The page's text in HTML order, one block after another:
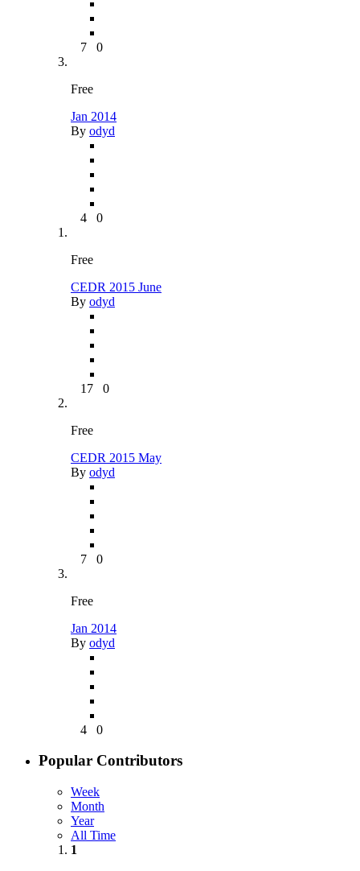
7 0
Free
Jan 2014
By odyd
4 0
Free
CEDR 2015 June
By odyd
17 0
Free
CEDR 2015 May
By odyd
7 0
Free
Jan 2014
By odyd
4 0
Popular Contributors
Week
Month
Year
All Time
1